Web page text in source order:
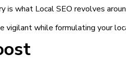
is what Local SEO revolves
vigilant while formulating your